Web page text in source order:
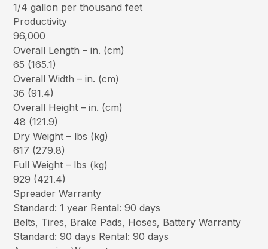
1/4 gallon per thousand feet
Productivity
96,000
Overall Length – in. (cm)
65 (165.1)
Overall Width – in. (cm)
36 (91.4)
Overall Height – in. (cm)
48 (121.9)
Dry Weight – lbs (kg)
617 (279.8)
Full Weight – lbs (kg)
929 (421.4)
Spreader Warranty
Standard: 1 year Rental: 90 days
Belts, Tires, Brake Pads, Hoses, Battery Warranty
Standard: 90 days Rental: 90 days